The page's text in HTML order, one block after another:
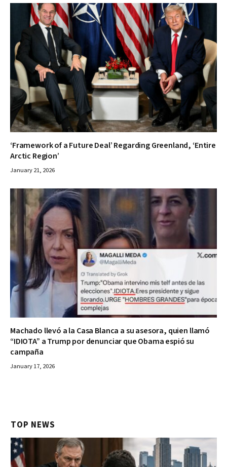
‘Framework of a Future Deal’ Regarding Greenland, ‘Entire
Arctic Region’
January 21, 2026
Machado llevó a la Casa Blanca a su asesora, quien llamó
“IDIOTA” a Trump por denunciar que Obama espió su
campaña
January 17, 2026
TOP NEWS